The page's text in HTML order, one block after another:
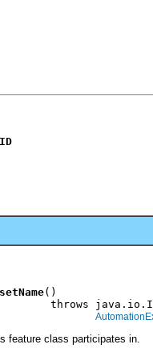
()
throws
feature class participates in.